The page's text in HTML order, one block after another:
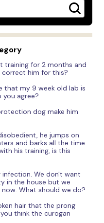
training for 2 months and
correct him for this?
that my 9 week old lab is
agree?
dog make him
he jumps on
and barks all the time.
his training, is this
We don't want
in the house but we
What should we do?
hair that the prong
think the curogan